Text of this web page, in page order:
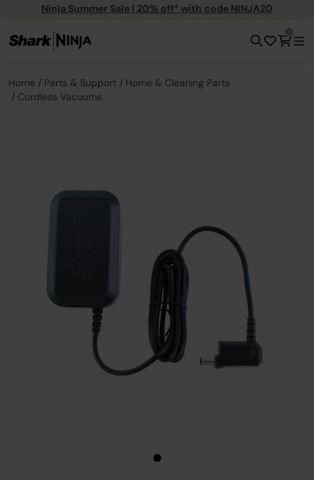
Ninja Summer Sale | 20% off* with code NINJA20
0
Home Parts & Support
Home & Cleaning Parts
Cordless Vacuums